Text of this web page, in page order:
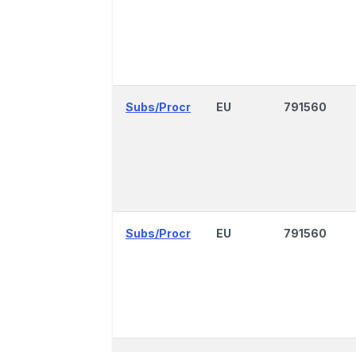
Subs/Procr EU 791560
Subs/Procr EU 791560